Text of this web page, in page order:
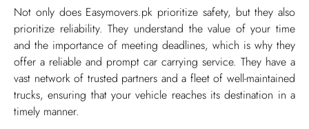
Not only does Easymovers.pk prioritize safety, but they also
prioritize reliability. They understand the value of your time
and the importance of meeting deadlines, which is why they
offer a reliable and prompt car carrying service. They have a
vast network of trusted partners and a fleet of well-maintained
trucks, ensuring that your vehicle reaches its destination in a
timely manner.